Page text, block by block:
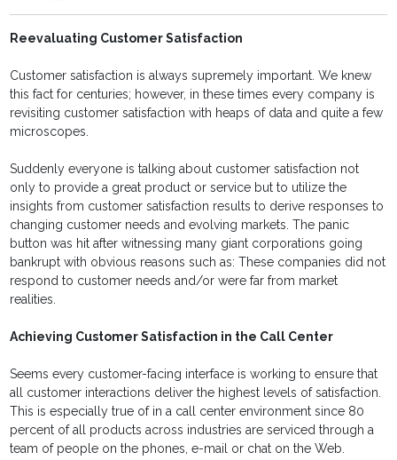
Reevaluating Customer Satisfaction
Customer satisfaction is always supremely important. We knew
this fact for centuries; however, in these times every company is
revisiting customer satisfaction with heaps of data and quite a few
microscopes.
Suddenly everyone is talking about customer satisfaction not
only to provide a great product or service but to utilize the
insights from customer satisfaction results to derive responses to
changing customer needs and evolving markets. The panic
button was hit after witnessing many giant corporations going
bankrupt with obvious reasons such as: These companies did not
respond to customer needs and/or were far from market
realities.
Achieving Customer Satisfaction in the Call Center
Seems every customer-facing interface is working to ensure that
all customer interactions deliver the highest levels of satisfaction.
This is especially true of in a call center environment since 80
percent of all products across industries are serviced through a
team of people on the phones, e-mail or chat on the Web.